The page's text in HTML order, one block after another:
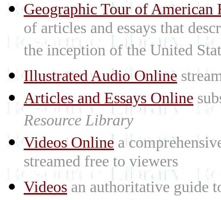
Geographic Tour of
of articles and essays that
the inception of the United
Illustrated Audio Online
Articles and Essays Online
Resource Library
Videos Online a
streamed free to viewers
Videos an authoritative guide